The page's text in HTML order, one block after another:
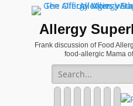
Allergy
Frank discussion of Food
food-allergic Mama
Search
for: